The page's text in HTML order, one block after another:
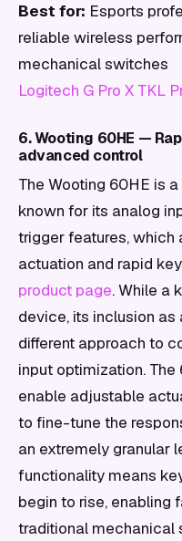
Best for: Esports
reliable wireless
mechanical switches
Logitech G Pro X TKL
6. Wooting 60HE —
advanced control
The Wooting 60HE is
known for its analog
trigger features,
actuation and rapid
product page. While a
device, its inclusion as
different approach to
input optimization.
enable adjustable
to fine-tune the
an extremely granular
functionality means
begin to rise, enabling
traditional mechanical